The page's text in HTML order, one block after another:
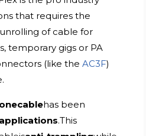
that requires the
of cable for
temporary gigs or PA
(like theAC3F)
has been
.This